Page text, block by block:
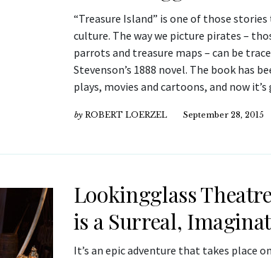
“Treasure Island” is one of those
culture. The way we picture pirates –
parrots and treasure maps – can be
Stevenson’s 1888 novel. The book has
plays, movies and cartoons, and now
by ROBERT LOERZEL September 28, 2015
Lookingglass
is a Surreal,
It’s an epic adventure that takes place